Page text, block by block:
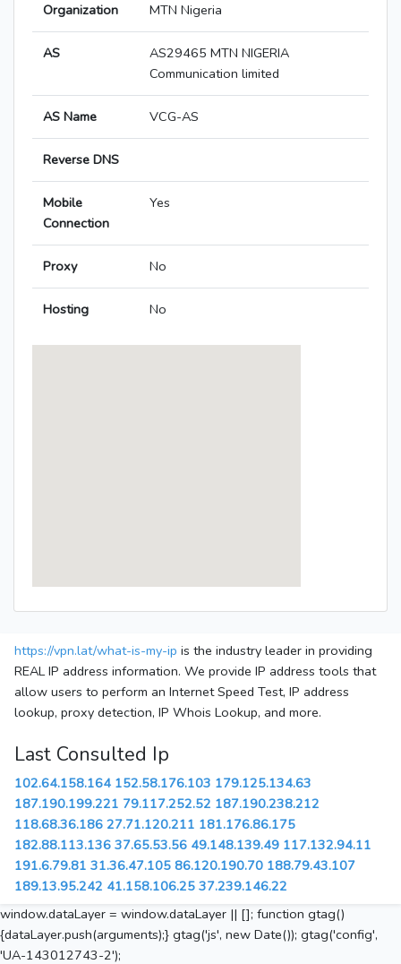
Organization MTN Nigeria
AS
AS29465 MTN NIGERIA
Communication limited
AS Name VCG-AS
Reverse DNS
Mobile
Connection
Yes
Proxy No
Hosting No
https://vpn.lat/what-is-my-ip is the industry leader in providing
REAL IP address information. We provide IP address tools that
allow users to perform an Internet Speed Test, IP address
lookup, proxy detection, IP Whois Lookup, and more.
Last Consulted Ip
102.64.158.164 152.58.176.103 179.125.134.63
187.190.199.221 79.117.252.52 187.190.238.212
118.68.36.186 27.71.120.211 181.176.86.175
182.88.113.136 37.65.53.56 49.148.139.49 117.132.94.11
191.6.79.81 31.36.47.105 86.120.190.70 188.79.43.107
189.13.95.242 41.158.106.25 37.239.146.22
window.dataLayer = window.dataLayer || []; function gtag()
{dataLayer.push(arguments);} gtag('js', new Date()); gtag('config',
'UA-143012743-2');